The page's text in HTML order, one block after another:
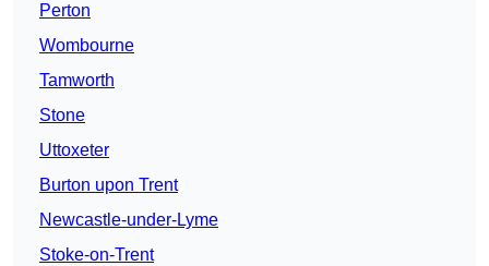
Perton
Wombourne
Tamworth
Stone
Uttoxeter
Burton upon Trent
Newcastle-under-Lyme
Stoke-on-Trent